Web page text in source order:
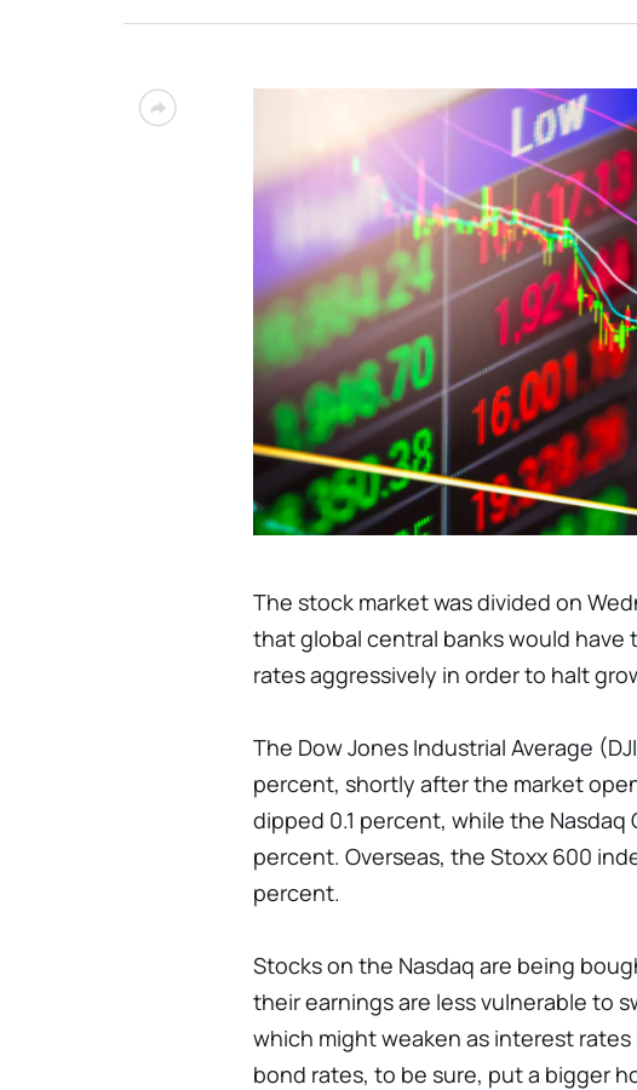
The stock market was divided on
that global central banks would have
rates aggressively in order to halt
The Dow Jones Industrial Average
percent, shortly after the market
dipped 0.1 percent, while the
percent. Overseas, the Stoxx 600
percent.
Stocks on the Nasdaq are being
their earnings are less vulnerable to
which might weaken as interest
bond rates, to be sure, put a bigger